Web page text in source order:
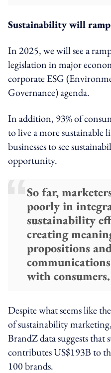
Sustainability will
In 2025, we will see a
legislation in major
corporate ESG
Governance) agenda.
In addition, 93% of
to live a more sustainable
businesses to see
opportunity.
So far,
poorly in
sustainability
creating
propositions
with consumers.
Despite what seems like
of sustainability
BrandZ data suggests that
contributes US$193B to
100 brands.